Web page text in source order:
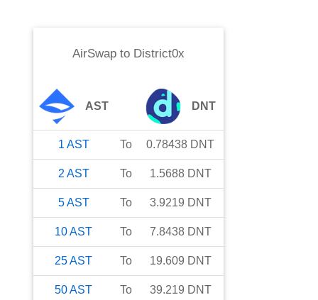
AirSwapto District0x
AST DNT
1 AST To 0.78438 DNT
2 AST To 1.5688 DNT
5AST To 3.9219 DNT
10AST To 7.8438 DNT
25AST To 19.609 DNT
50AST To 39.219 DNT